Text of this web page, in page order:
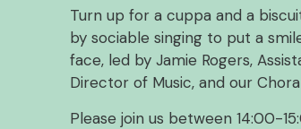
Turn up for a cuppa and a
by sociable singing to put a
face, led by Jamie Rogers,
Director of Music, and our
Please join us between 14:00-